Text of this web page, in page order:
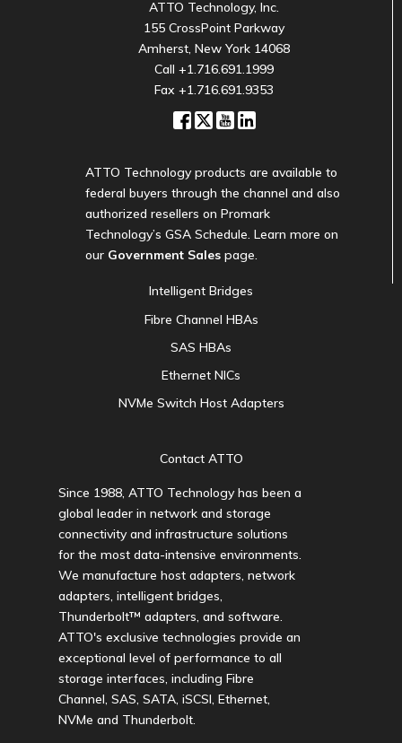
ATTO Technology, Inc.
155 CrossPoint Parkway
Amherst, New York 14068
Call +1.716.691.1999
Fax +1.716.691.9353
ATTO Technology products are available to
federal buyers through the channel and also
authorized resellers on Promark
Technology’s GSA Schedule. Learn more on
our Government Sales page.
Intelligent Bridges
Fibre Channel HBAs
SAS HBAs
Ethernet NICs
NVMe Switch Host Adapters
Contact ATTO
Since 1988, ATTO Technology has been a
global leader in network and storage
connectivity and infrastructure solutions
for the most data-intensive environments.
We manufacture host adapters, network
adapters, intelligent bridges,
Thunderbolt™ adapters, and software.
ATTO's exclusive technologies provide an
exceptional level of performance to all
storage interfaces, including Fibre
Channel, SAS, SATA, iSCSI, Ethernet,
NVMe and Thunderbolt.